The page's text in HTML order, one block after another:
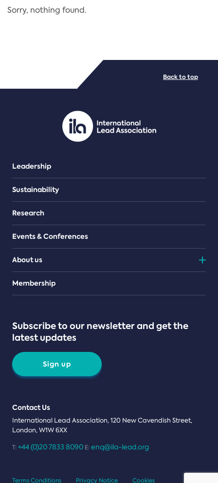
Regulation
PDF/document
Sorry, nothing found.
Leadership
Sustainability
Research
Events & Conferences
About us
Teams
Membership
Subscribe to our newsletter and get the
latest updates
Sign up
Contact Us
International Lead Association, 120 New Cavendish Street,
London, W1W 6XX
T: +44 (0)20 7833 8090 E: enq@ila-lead.org
Back to top
Terms Conditions Privacy Notice Cookies